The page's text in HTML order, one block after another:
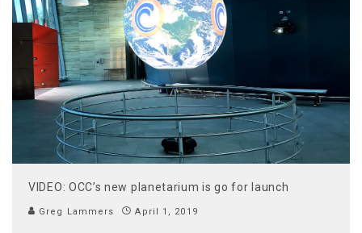
VIDEO: OCC’s new planetarium is go for launch
Greg Lammers April 1, 2019